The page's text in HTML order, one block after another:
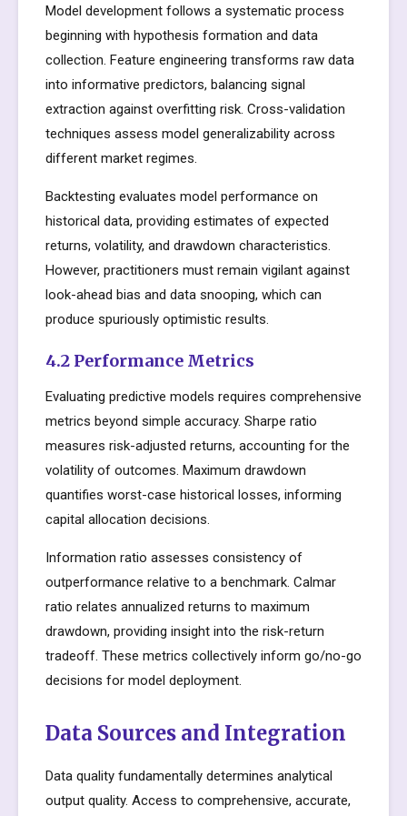
Model development follows a systematic process
beginning with hypothesis formation and data
collection. Feature engineering transforms raw data
into informative predictors, balancing signal
extraction against overfitting risk. Cross-validation
techniques assess model generalizability across
different market regimes.
Backtesting evaluates model performance on
historical data, providing estimates of expected
returns, volatility, and drawdown characteristics.
However, practitioners must remain vigilant against
look-ahead bias and data snooping, which can
produce spuriously optimistic results.
4.2 Performance Metrics
Evaluating predictive models requires comprehensive
metrics beyond simple accuracy. Sharpe ratio
measures risk-adjusted returns, accounting for the
volatility of outcomes. Maximum drawdown
quantifies worst-case historical losses, informing
capital allocation decisions.
Information ratio assesses consistency of
outperformance relative to a benchmark. Calmar
ratio relates annualized returns to maximum
drawdown, providing insight into the risk-return
tradeoff. These metrics collectively inform go/no-go
decisions for model deployment.
Data Sources and Integration
Data quality fundamentally determines analytical
output quality. Access to comprehensive, accurate,